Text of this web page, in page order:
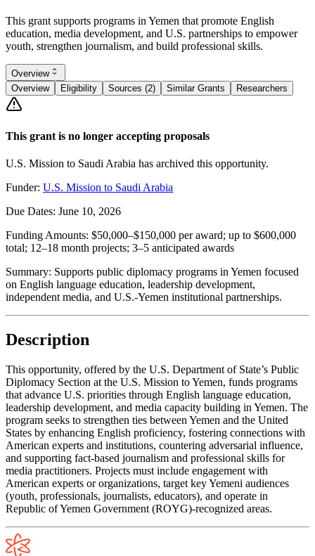
This grant supports programs in Yemen that promote English
education, media development, and U.S. partnerships to empower
youth, strengthen journalism, and build professional skills.
Overview
Overview
Eligibility Sources (2) Similar Grants Researchers
This grant is no longer accepting proposals
U.S. Mission to Saudi Arabia has archived this opportunity.
Funder: U.S. Mission to Saudi Arabia
Due Dates: June 10, 2026
Funding Amounts: $50,000–$150,000 per award; up to $600,000
total; 12–18 month projects; 3–5 anticipated awards
Summary: Supports public diplomacy programs in Yemen focused
on English language education, leadership development,
independent media, and U.S.-Yemen institutional partnerships.
Description
This opportunity, offered by the U.S. Department of State’s Public
Diplomacy Section at the U.S. Mission to Yemen, funds programs
that advance U.S. priorities through English language education,
leadership development, and media capacity building in Yemen. The
program seeks to strengthen ties between Yemen and the United
States by enhancing English proficiency, fostering connections with
American experts and institutions, countering adversarial influence,
and supporting fact-based journalism and professional skills for
media practitioners. Projects must include engagement with
American experts or organizations, target key Yemeni audiences
(youth, professionals, journalists, educators), and operate in
Republic of Yemen Government (ROYG)-recognized areas.